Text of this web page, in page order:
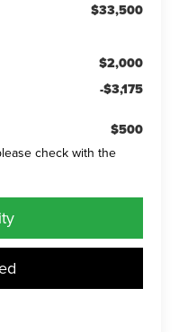
$33,500
$2,000
-$3,175
$500
check with the